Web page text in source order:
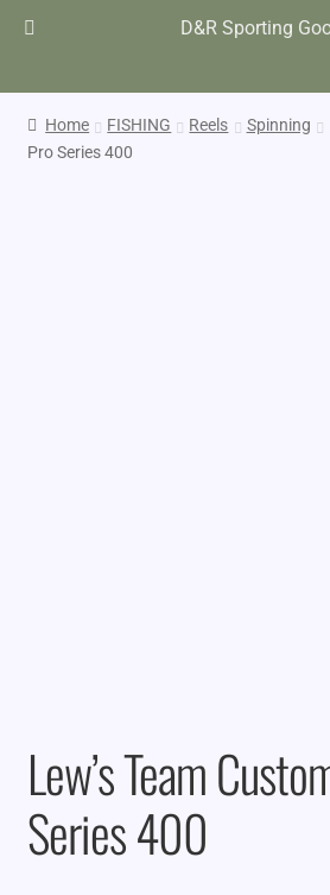
D&R Sporting
Home FISHING Reels Spinning
Pro Series 400
Lew’s Team
Series 400